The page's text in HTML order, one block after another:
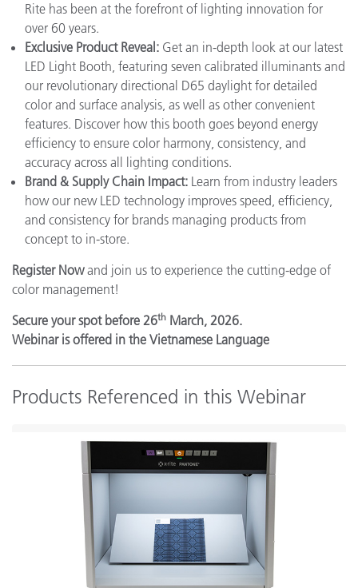
Rite has been at the forefront of lighting innovation for
over 60 years.
Exclusive Product Reveal: Get an in-depth look at our latest
LED Light Booth, featuring seven calibrated illuminants and
our revolutionary directional D65 daylight for detailed
color and surface analysis, as well as other convenient
features. Discover how this booth goes beyond energy
efficiency to ensure color harmony, consistency, and
accuracy across all lighting conditions.
Brand & Supply Chain Impact: Learn from industry leaders
how our new LED technology improves speed, efficiency,
and consistency for brands managing products from
concept to in-store.
Register Nowand join us to experience the cutting-edge of
color management!
Secure your spot before 26th March, 2026.
Webinar is offered in the Vietnamese Language
Products Referenced in this Webinar